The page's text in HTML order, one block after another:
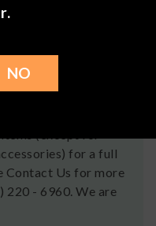
ordered by 12pm
for a full
Contact Us for more
220 - 6960. We are
NO